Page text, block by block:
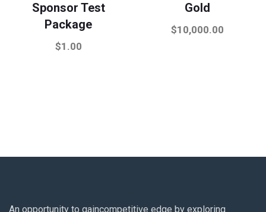
Sponsor Test
Package
$1.00
Gold
$10,000.00
An opportunity to gaincompetitive edge by exploring